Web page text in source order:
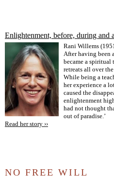
Enlightenment, before, during and
Rani Willems
After having been
became a spiritual
retreats all over
While being a
her experience a
caused the
enlightenment
had not thought
out of paradise.’
Read her story ››
NO FREE WILL